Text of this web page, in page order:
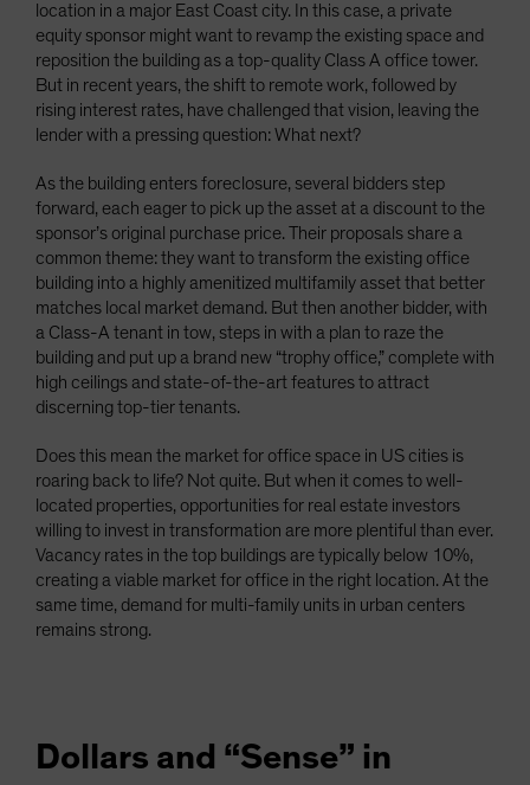
location in a major East Coast city. In this case, a private
equity sponsor might want to revamp the existing space and
reposition the building as a top-quality Class A office tower.
But in recent years, the shift to remote work, followed by
rising interest rates, have challenged that vision, leaving the
lender with a pressing question: What next?
As the building enters foreclosure, several bidders step
forward, each eager to pick up the asset at a discount to the
sponsor’s original purchase price. Their proposals share a
common theme: they want to transform the existing office
building into a highly amenitized multifamily asset that better
matches local market demand. But then another bidder, with
a Class-A tenant in tow, steps in with a plan to raze the
building and put up a brand new “trophy office,” complete with
high ceilings and state-of-the-art features to attract
discerning top-tier tenants.
Does this mean the market for office space in US cities is
roaring back to life? Not quite. But when it comes to well-
located properties, opportunities for real estate investors
willing to invest in transformation are more plentiful than ever.
Vacancy rates in the top buildings are typically below 10%,
creating a viable market for office in the right location. At the
same time, demand for multi-family units in urban centers
remains strong.
Dollars and “Sense” in